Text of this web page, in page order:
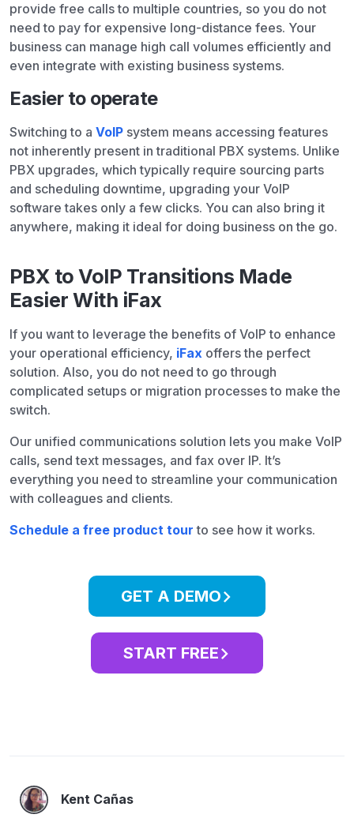
provide free calls to multiple countries, so you do not
need to pay for expensive long-distance fees. Your
business can manage high call volumes efficiently and
even integrate with existing business systems.
Easier to operate
Switching to a VoIP system means accessing features
not inherently present in traditional PBX systems. Unlike
PBX upgrades, which typically require sourcing parts
and scheduling downtime, upgrading your VoIP
software takes only a few clicks. You can also bring it
anywhere, making it ideal for doing business on the go.
PBX to VoIP Transitions Made
Easier With iFax
If you want to leverage the benefits of VoIP to enhance
your operational efficiency, iFax offers the perfect
solution. Also, you do not need to go through
complicated setups or migration processes to make the
switch.
Our unified communications solution lets you make VoIP
calls, send text messages, and fax over IP. It’s
everything you need to streamline your communication
with colleagues and clients.
Schedule a free product tour to see how it works.
GET A DEMO
START FREE
Kent Cañas